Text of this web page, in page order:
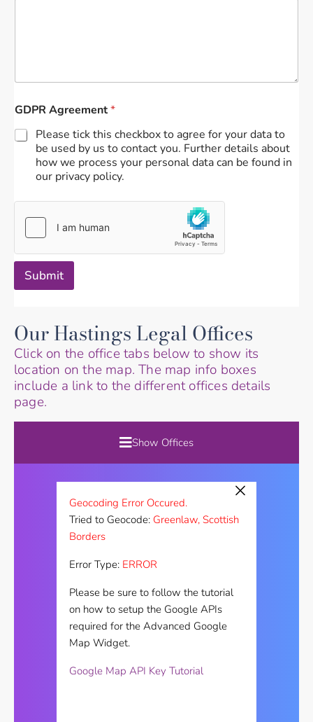
GDPR Agreement*
Please tick this checkbox to agree for your data to
be used by us to contact you. Further details about
how we process your personal data can be found in
our privacy policy.
Submit
Our Hastings Legal Offices
Click on the office tabs below to show its
location on the map. The map info boxes
include a link to the different offices details
page.
Show Offices
×
Geocoding Error Occured.
Tried to Geocode: Greenlaw, Scottish
Borders
Error Type: ERROR
Please be sure to follow the tutorial
on how to setup the Google APIs
required for the Advanced Google
Map Widget.
Google Map API Key Tutorial